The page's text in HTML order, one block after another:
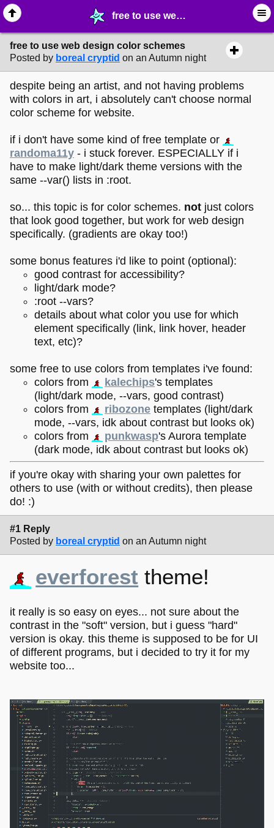
free to use web design color schemes - ♺ ∙ Web Crafting Materials - MelonLand Forum
free to use web design color schemes
Posted by boreal cryptid on an Autumn night
despite being an artist, and not having problems
with colors in art, i absolutely can't choose normal
color scheme for website.
if i don't have some kind of free template or
randoma11y - i stuck forever. ESPECIALLY if i
have to make light/dark theme versions with the
same --var() lists in :root.
so... this topic is for color schemes. not just colors
that look good together, but work for web design
specifically. (gradients are okay too!)
some bonus features i'd like to point (optional):
good contrast for accessibility?
light/dark mode?
:root --vars?
details about what color you use for which
element specifically (link, link hover, header
text, etc)?
some free to use colors from templates i've found:
colors from
kalechips's templates
(light/dark mode, --vars, good contrast)
colors from
ribozone templates (light/dark
mode, --vars, idk about contrast but looks ok)
colors from
punkwasp's Aurora template
(dark mode, idk about contrast but looks ok)
if you're okay with sharing your own palettes for
others to use (with or without credits), then please
do! :)
#1 Reply
Posted by boreal cryptid on an Autumn night
everforest theme!
it really is so easy on eyes... not sure about the
contrast in the "soft" version, but i guess "hard"
version is okay. this theme is supposed to be for UI
of different programs, but i decided to try it for my
website too...